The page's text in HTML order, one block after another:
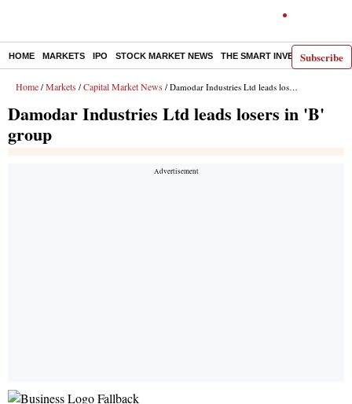
Subscribe
HOME MARKETS IPO STOCK MARKET NEWS THE SMART INVESTOR
Home / Markets / Capital Market News / Damodar Industries Ltd leads losers in 'B' group
Damodar Industries Ltd leads losers in 'B'
group